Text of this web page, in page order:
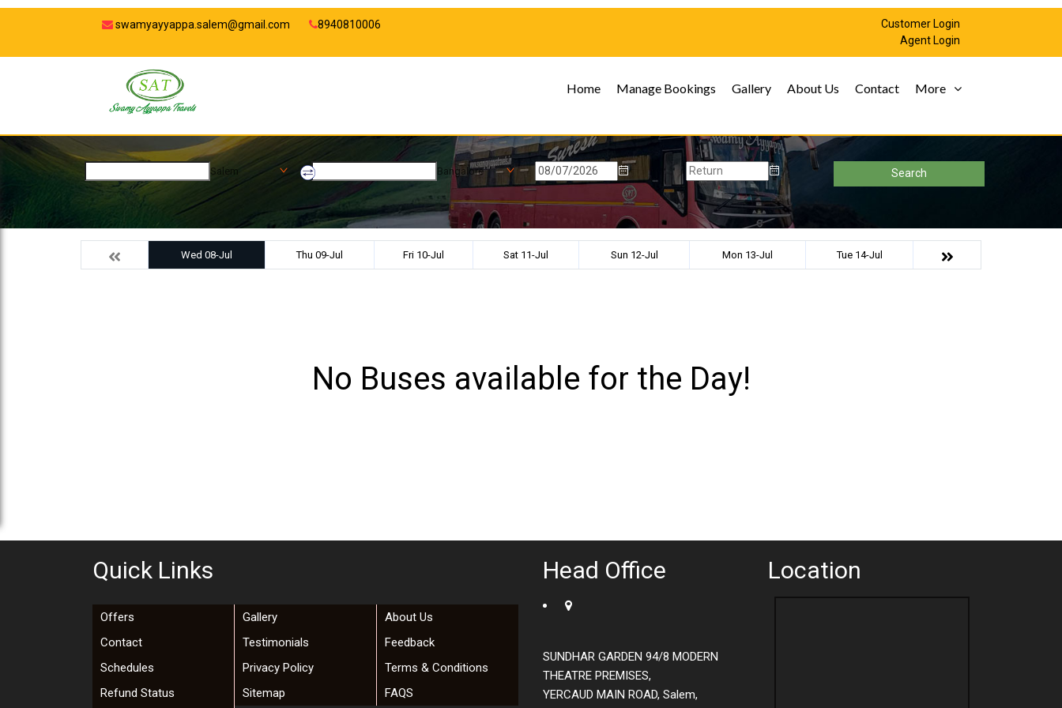
swamyayyappa.salem@gmail.com 8940810006
Customer Login
Agent Login
Home Manage Bookings Gallery About Us Contact More
Salem Bangalore Search
Wed 08-Jul Thu 09-Jul Fri 10-Jul Sat 11-Jul Sun 12-Jul Mon 13-Jul Tue 14-Jul
No Buses available for the Day!
Quick Links
Offers Gallery
About Us
Contact
Testimonials
Feedback
Schedules
Privacy Policy
Terms & Conditions
Refund Status
Sitemap FAQS
Head Office
SUNDHAR GARDEN 94/8 MODERN
THEATRE PREMISES,
YERCAUD MAIN ROAD, Salem,
Location